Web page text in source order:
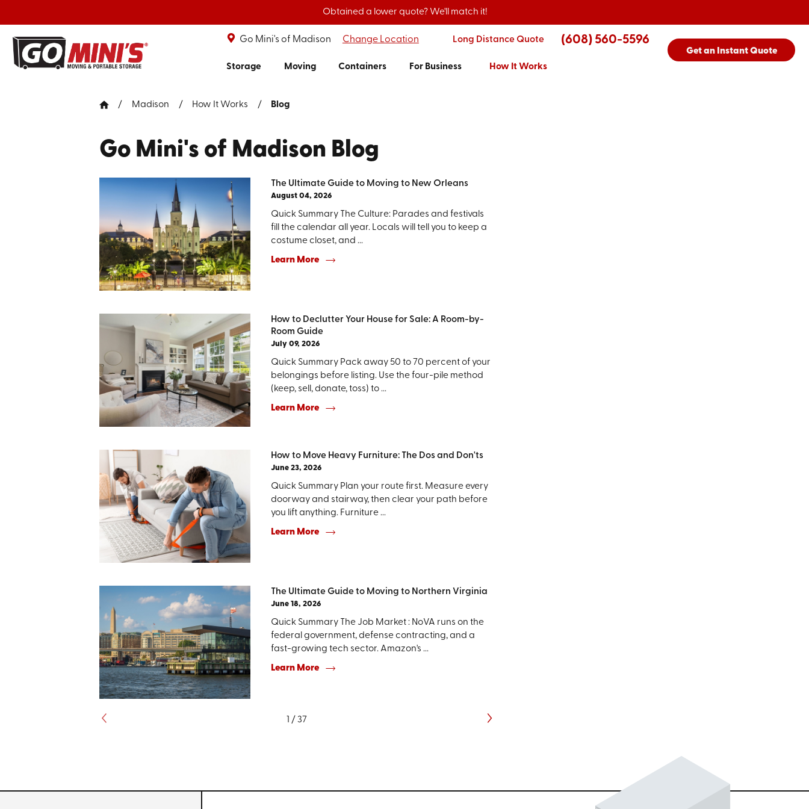
Obtained a lower quote? We'll match it!
Go Mini's of Madison Change Location Long Distance Quote (608) 560-5596
Storage Moving Containers For Business How It Works
Get an Instant Quote
Madison How It Works Blog
Go Mini's of Madison Blog
The Ultimate Guide to Moving to New Orleans
August 04, 2026
Quick Summary The Culture: Parades and festivals
fill the calendar all year. Locals will tell you to keep a
costume closet, and ...
Learn More
How to Declutter Your House for Sale: A Room-by-
Room Guide
July 09, 2026
Quick Summary Pack away 50 to 70 percent of your
belongings before listing. Use the four-pile method
(keep, sell, donate, toss) to ...
Learn More
How to Move Heavy Furniture: The Dos and Don'ts
June 23, 2026
Quick Summary Plan your route first. Measure every
doorway and stairway, then clear your path before
you lift anything. Furniture ...
Learn More
The Ultimate Guide to Moving to Northern Virginia
June 18, 2026
Quick Summary The Job Market : NoVA runs on the
federal government, defense contracting, and a
fast-growing tech sector. Amazon's ...
Learn More
1 /37